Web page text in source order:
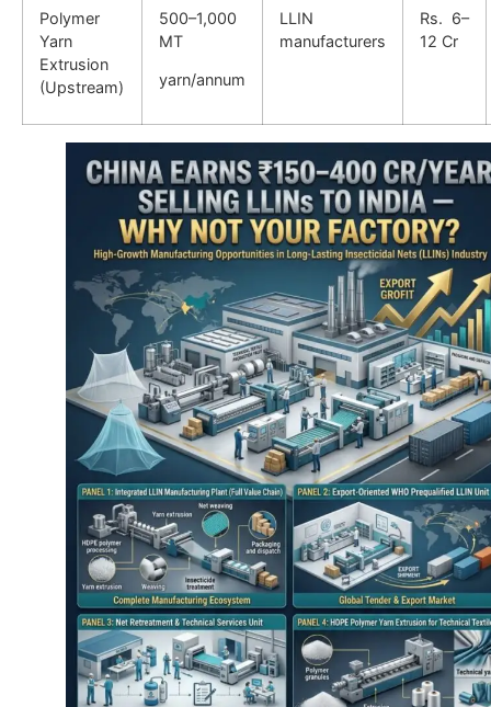
Polymer
Yarn
Extrusion
(Upstream)
500–1,000
MT
yarn/annum
LLIN
manufacturers
Rs. 6–
12 Cr